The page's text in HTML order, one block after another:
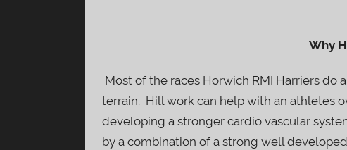
Why
Most of the races Horwich RMI Harriers
terrain. Hill work can help with an athletes
developing a stronger cardio vascular
by a combination of a strong well